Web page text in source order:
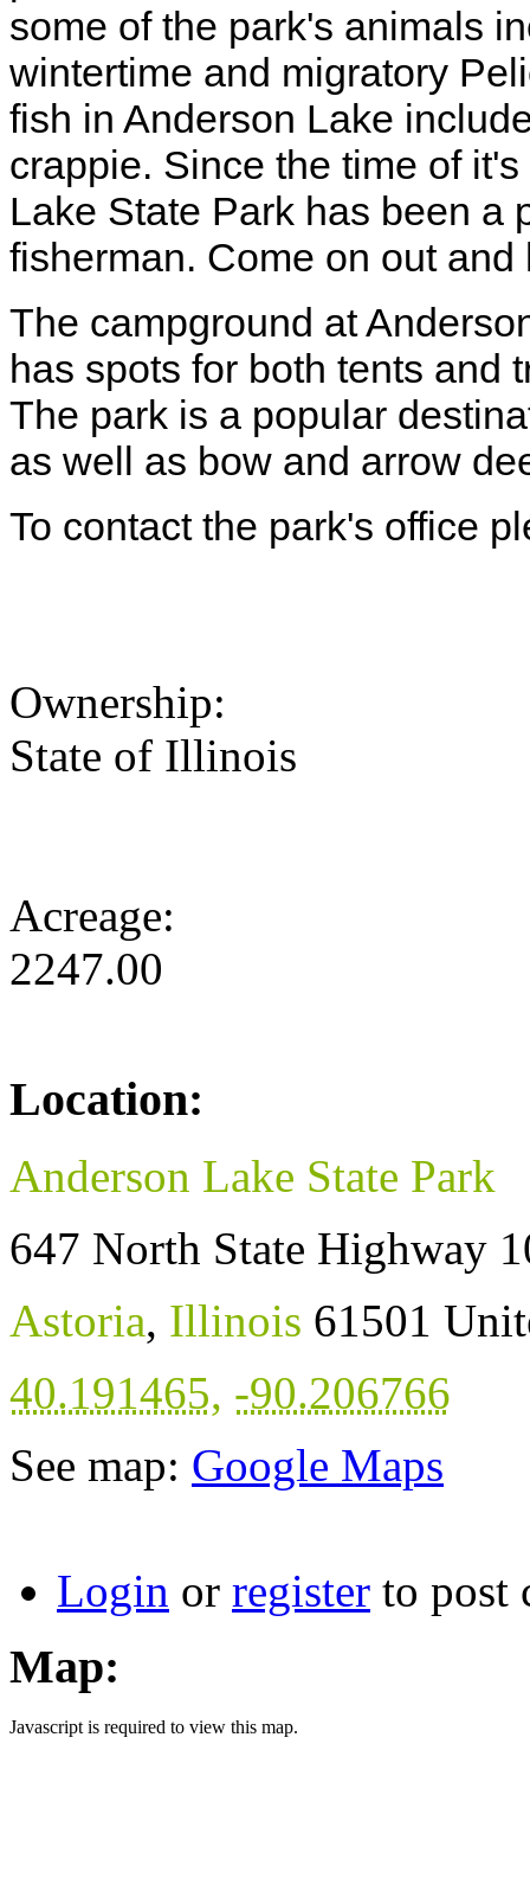
some of the park's animals
wintertime and migratory
fish in Anderson Lake
crappie. Since the time of
Lake State Park has been a
fisherman. Come on out and
The campground at
has spots for both tents and
The park is a popular
as well as bow and arrow
To contact the park's office
Ownership:
State of Illinois
Acreage:
2247.00
Location:
Anderson Lake State Park
647 North State Highway
Astoria, Illinois 61501
40.191465, -90.206766
See map: Google Maps
Login or register to post
Map:
Javascript is required to view this map.